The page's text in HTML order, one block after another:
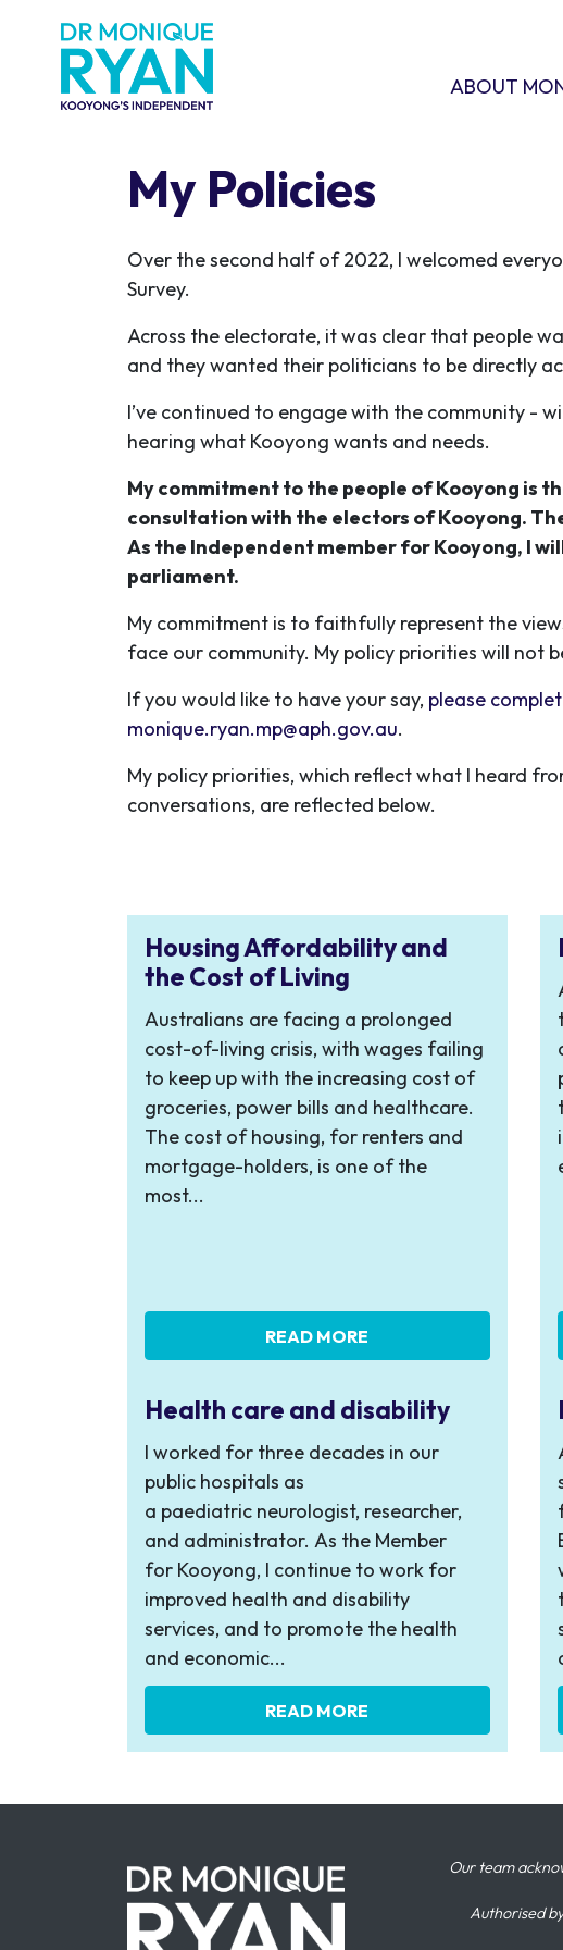
ABOUT MON
SHOW
ABOUT
My Policies
Over the second half of 2022, I welcomed
Survey.
Across the electorate, it was clear that people
and they wanted their politicians to be directly
I’ve continued to engage with the community -
hearing what Kooyong wants and needs.
My commitment to the people of Kooyong is
consultation with the electors of Kooyong.
As the Independent member for Kooyong, I
parliament.
My commitment is to faithfully represent the
face our community. My policy priorities will not
If you would like to have your say, please
monique.ryan.mp@aph.gov.au.
My policy priorities, which reflect what I heard
conversations, are reflected below.
Housing Affordability and
the Cost of Living
Australians are facing a prolonged
cost-of-living crisis, with wages failing
to keep up with the increasing cost of
groceries, power bills and healthcare.
The cost of housing, for renters and
mortgage-holders, is one of the
most...
READ MORE
Health care and disability
I worked for three decades in our
public hospitals as
a paediatric neurologist, researcher,
and administrator. As the Member
for Kooyong, I continue to work for
improved health and disability
services, and to promote the health
and economic...
READ MORE
Our team
Authorised